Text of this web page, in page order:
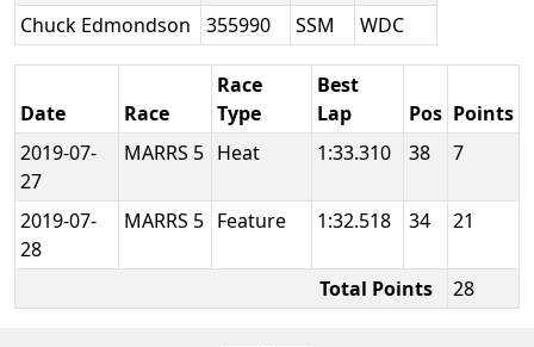
Chuck Edmondson
355990 SSM WDC
Date Race
Race
Type
Best
Lap
Pos Points
2019-07-
27
MARRS 5 Heat 1:33.310 38 7
2019-07-
28
MARRS 5 Feature 1:32.518 34 21
Total Points 28